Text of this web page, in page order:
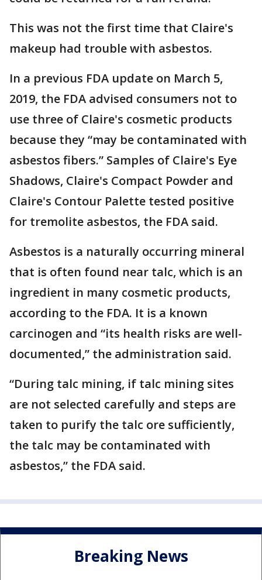
This was not the first time that Claire's
makeup had trouble with asbestos.
In a previous FDA update on March 5,
2019, the FDA advised consumers not to
use three of Claire's cosmetic products
because they “may be contaminated with
asbestos fibers.” Samples of Claire's Eye
Shadows, Claire's Compact Powder and
Claire's Contour Palette tested positive
for tremolite asbestos, the FDA said.
Asbestos is a naturally occurring mineral
that is often found near talc, which is an
ingredient in many cosmetic products,
according to the FDA. It is a known
carcinogen and “its health risks are well-
documented,” the administration said.
“During talc mining, if talc mining sites
are not selected carefully and steps are
taken to purify the talc ore sufficiently,
the talc may be contaminated with
asbestos,” the FDA said.
Breaking News